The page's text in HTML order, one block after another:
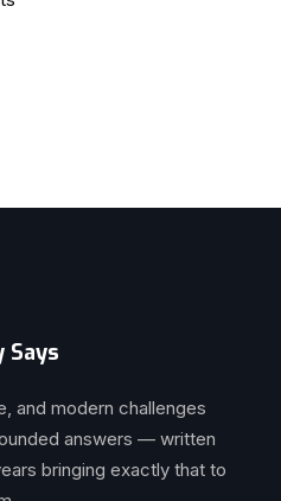
Says
and modern challenges
answers — written
bringing exactly that to